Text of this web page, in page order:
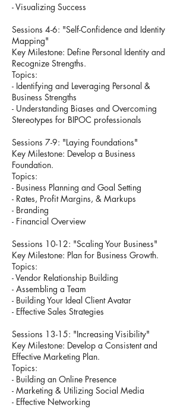
- Visualizing Success
Sessions 4-6: "Self-Confidence and Identity
Mapping"
Key Milestone: Define Personal Identity and
Recognize Strengths.
Topics:
- Identifying and Leveraging Personal &
Business Strengths
- Understanding Biases and Overcoming
Stereotypes for BIPOC professionals
Sessions 7-9: "Laying Foundations"
Key Milestone: Develop a Business
Foundation.
Topics:
- Business Planning and Goal Setting
- Rates, Profit Margins, & Markups
- Branding
- Financial Overview
Sessions 10-12: "Scaling Your Business"
Key Milestone: Plan for Business Growth.
Topics:
- Vendor Relationship Building
- Assembling a Team
- Building Your Ideal Client Avatar
- Effective Sales Strategies
Sessions 13-15: "Increasing Visibility"
Key Milestone: Develop a Consistent and
Effective Marketing Plan.
Topics:
- Building an Online Presence
- Marketing & Utilizing Social Media
- Effective Networking